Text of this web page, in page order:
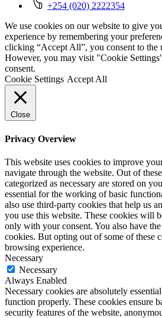
+254 (020) 2222354
We use cookies on our website to give
experience by remembering your
clicking “Accept All”, you consent to the
However, you may visit "Cookie
consent.
Cookie Settings Accept All
Close
Privacy Overview
This website uses cookies to improve
navigate through the website. Out of
categorized as necessary are stored on
essential for the working of basic
also use third-party cookies that help us
you use this website. These cookies will
only with your consent. You also have
cookies. But opting out of some of these
browsing experience.
Necessary
Necessary
Always Enabled
Necessary cookies are absolutely
function properly. These cookies ensure
security features of the website,